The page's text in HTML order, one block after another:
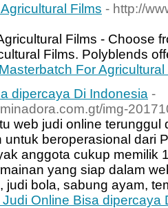
Films - http://
Films - Choose
Films. Polyblends
For Agricultural
dipercaya Di Indonesia -
img-
web judi online
untuk beroperasional dari
anggota cukup memilik
yang siap dalam
judi bola, sabung ayam,
Online Bisa dipercaya